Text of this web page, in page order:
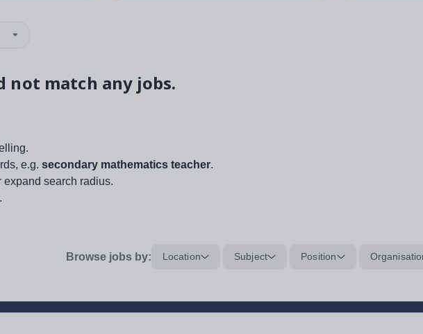
not match any jobs.
e.g. secondary mathematics teacher.
search radius.
Browse jobs by: Location Subject Position